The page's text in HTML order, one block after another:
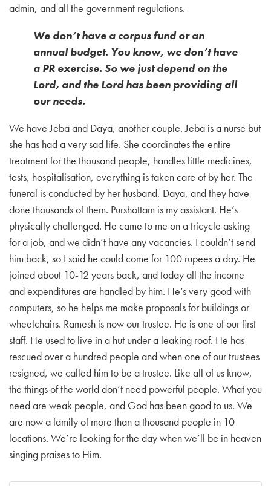
admin, and all the government regulations.
We don’t have a corpus fund or an
annual budget. You know, we don’t have
a PR exercise. So we just depend on the
Lord, and the Lord has been providing all
our needs.
We have Jeba and Daya, another couple. Jeba is a nurse but
she has had a very sad life. She coordinates the entire
treatment for the thousand people, handles little medicines,
tests, hospitalisation, everything is taken care of by her. The
funeral is conducted by her husband, Daya, and they have
done thousands of them. Purshottam is my assistant. He’s
physically challenged. He came to me on a tricycle asking
for a job, and we didn’t have any vacancies. I couldn’t send
him back, so I said he could come for 100 rupees a day. He
joined about 10-12 years back, and today all the income
and expenditures are handled by him. He’s very good with
computers, so he helps me make proposals for buildings or
wheelchairs. Ramesh is now our trustee. He is one of our first
staff. He used to live in a hut under a leaking roof. He has
rescued over a hundred people and when one of our trustees
resigned, we called him to be a trustee. Like all of us know,
the things of the world don’t need powerful people. What you
need are weak people, and God has been good to us. We
are now a family of more than a thousand people in 10
locations. We’re looking for the day when we’ll be in heaven
singing praises to Him.